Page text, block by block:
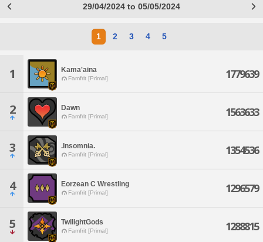
29/04/2024 to 05/05/2024
1 2 3 4 5
1 Kama'aina
Famfrit [Primal] 1779639
2 Dawn
Famfrit [Primal] 1563633
3 .Insomnia.
Famfrit [Primal] 1354536
4 Eorzean C Wrestling
Famfrit [Primal] 1296579
5 TwilightGods
Famfrit [Primal] 1288815